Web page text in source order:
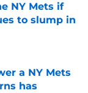
NY Mets if
to slump in
a NY Mets
has